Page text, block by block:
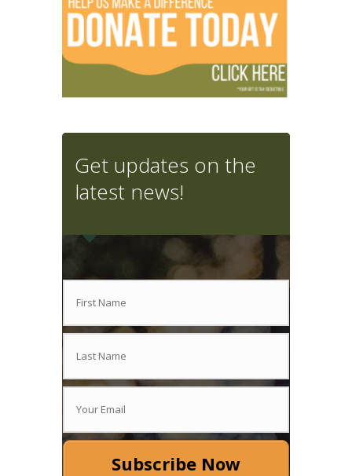
Get updates on the
latest news!
Subscribe Now